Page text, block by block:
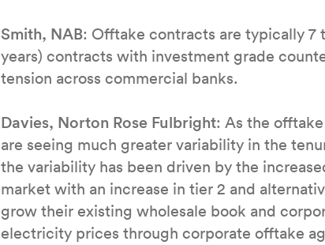
Smith, NAB: Offtake contracts are typically 7
years) contracts with investment grade
tension across commercial banks.
Davies, Norton Rose Fulbright: As the
are seeing much greater variability in the
the variability has been driven by the
market with an increase in tier 2 and
grow their existing wholesale book and
electricity prices through corporate offtake